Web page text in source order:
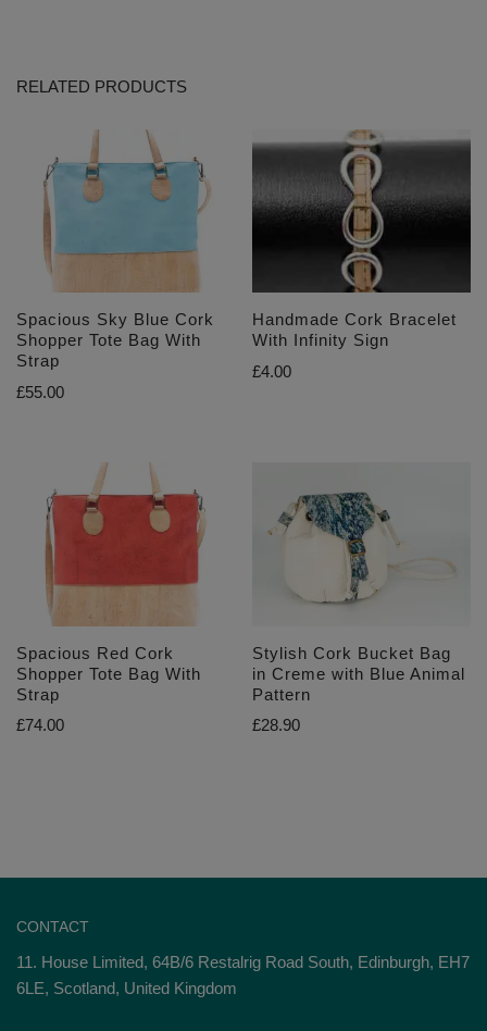
RELATED PRODUCTS
Spacious Sky Blue Cork
Shopper Tote Bag With
Strap
£55.00
Handmade Cork Bracelet
With Infinity Sign
£4.00
Spacious Red Cork
Shopper Tote Bag With
Strap
£74.00
Stylish Cork Bucket Bag
in Creme with Blue Animal
Pattern
£28.90
CONTACT
11. House Limited, 64B/6 Restalrig Road South, Edinburgh, EH7
6LE, Scotland, United Kingdom